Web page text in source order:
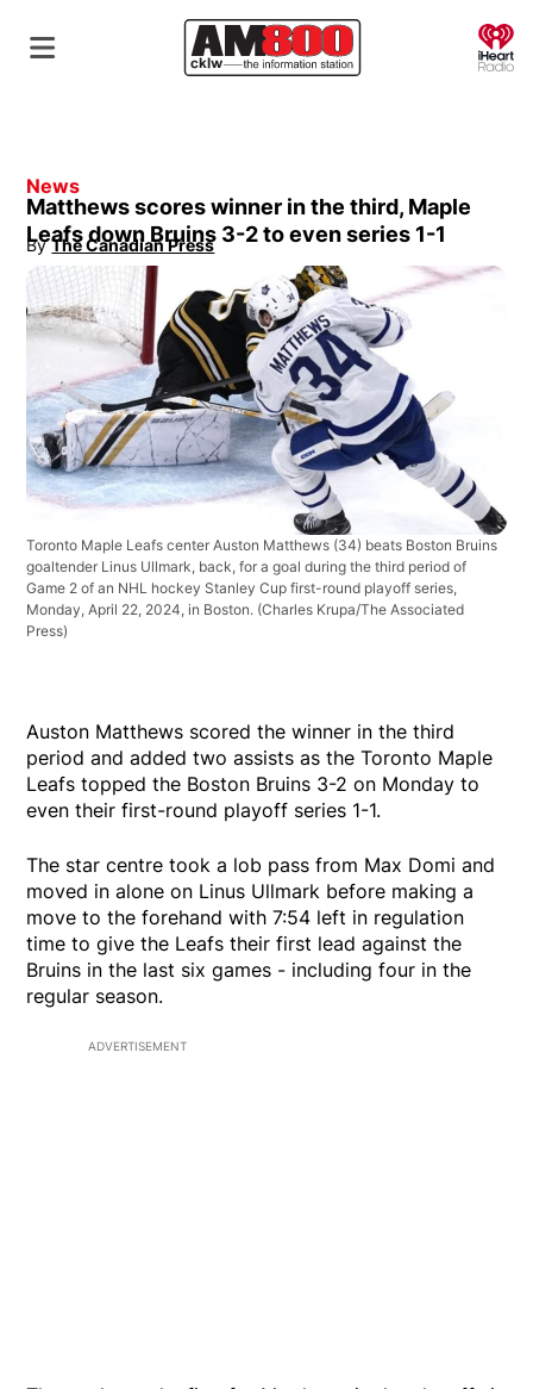
News
Matthews scores winner in the third, Maple
Leafs down Bruins 3-2 to even series 1-1
By The Canadian Press
Opens in new window
Toronto Maple Leafs center Auston Matthews (34) beats Boston Bruins
goaltender Linus Ullmark, back, for a goal during the third period of
Game 2 of an NHL hockey Stanley Cup first-round playoff series,
Monday, April 22, 2024, in Boston. (Charles Krupa/The Associated
Press)
Auston Matthews scored the winner in the third
period and added two assists as the Toronto Maple
Leafs topped the Boston Bruins 3-2 on Monday to
even their first-round playoff series 1-1.
The star centre took a lob pass from Max Domi and
moved in alone on Linus Ullmark before making a
move to the forehand with 7:54 left in regulation
time to give the Leafs their first lead against the
Bruins in the last six games - including four in the
regular season.
ADVERTISEMENT